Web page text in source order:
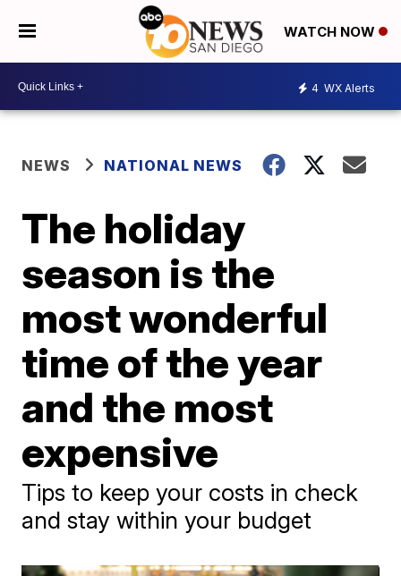
WATCH NOW
4 WX Alerts
NEWS NATIONAL NEWS
The holiday
season is the
most wonderful
time of the year
and the most
expensive
Tips to keep your costs in check
and stay within your budget